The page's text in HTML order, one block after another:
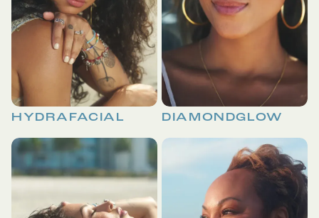
HYDRAFACIAL DIAMONDGLOW